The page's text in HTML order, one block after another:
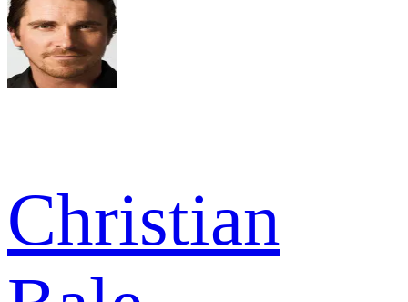
Christian